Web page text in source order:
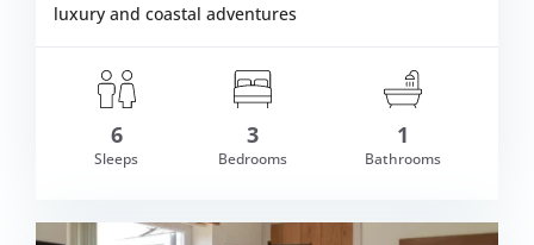
luxury and coastal adventures
6
Sleeps
3
Bedrooms
1
Bathrooms